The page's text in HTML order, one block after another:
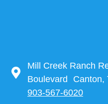
Mill Creek Ranch
Boulevard Canton,
903-567-6020